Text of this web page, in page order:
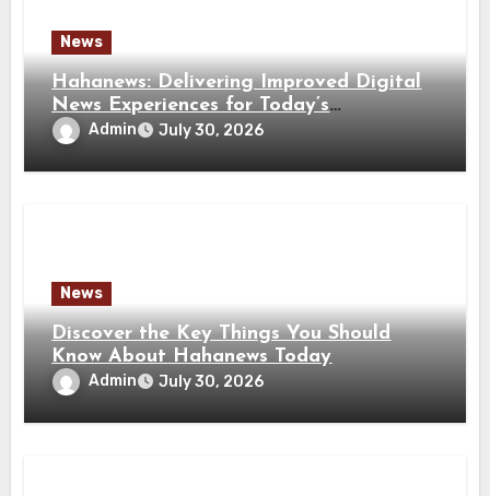
News
Hahanews: Delivering Improved Digital
News Experiences for Today’s
Information Seekers
Admin July 30, 2026
News
Discover the Key Things You Should
Know About Hahanews Today
Admin July 30, 2026